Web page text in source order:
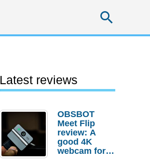
Latest reviews
OBSBOT
Meet Flip
review: A
good 4K
webcam for